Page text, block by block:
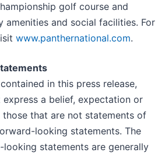
golf course and
amenities and social facilities. For
www.panthernational.com.
in this press release,
a belief, expectation or
those that are not statements of
looking statements. The
looking statements are generally